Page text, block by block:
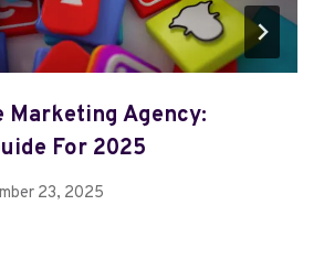
Marketing Agency:
For 2025
23, 2025